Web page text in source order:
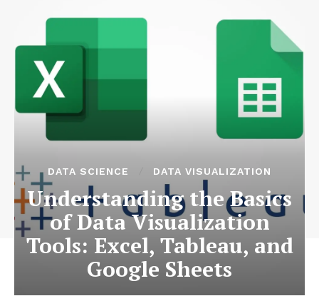
DATA SCIENCE DATA VISUALIZATION
Understanding the Basics
of Data Visualization
Tools: Excel, Tableau, and
Google Sheets